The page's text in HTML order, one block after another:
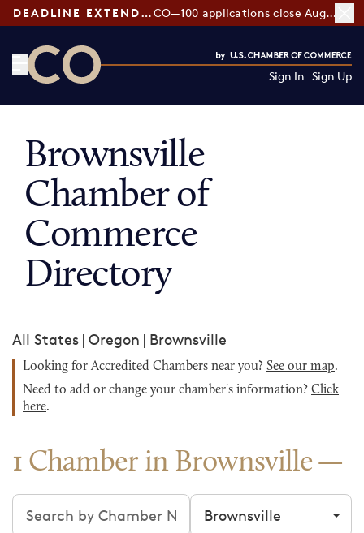
DEADLINE EXTENDED: CO—100 applications close August 7
Sign In Sign Up
Brownsville
Chamber of
Commerce
Directory
All States | Oregon | Brownsville
Looking for Accredited Chambers near you? See our map.
Need to add or change your chamber's information? Click
here.
1 Chamber in Brownsville
Search chambers Filter by city